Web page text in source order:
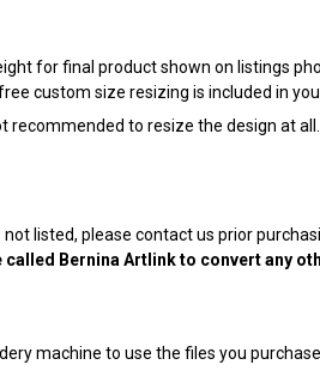
for final product shown on listings
custom size resizing is included in
to resize the design at
is not listed, please contact us prior
Bernina Artlink to convert any
machine to use the files you